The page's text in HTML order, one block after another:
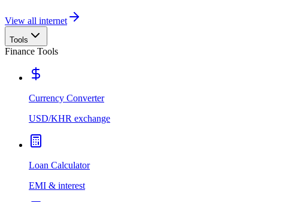
View all internet
Tools
Finance Tools
Currency Converter
USD/KHR exchange
Loan Calculator
EMI & interest